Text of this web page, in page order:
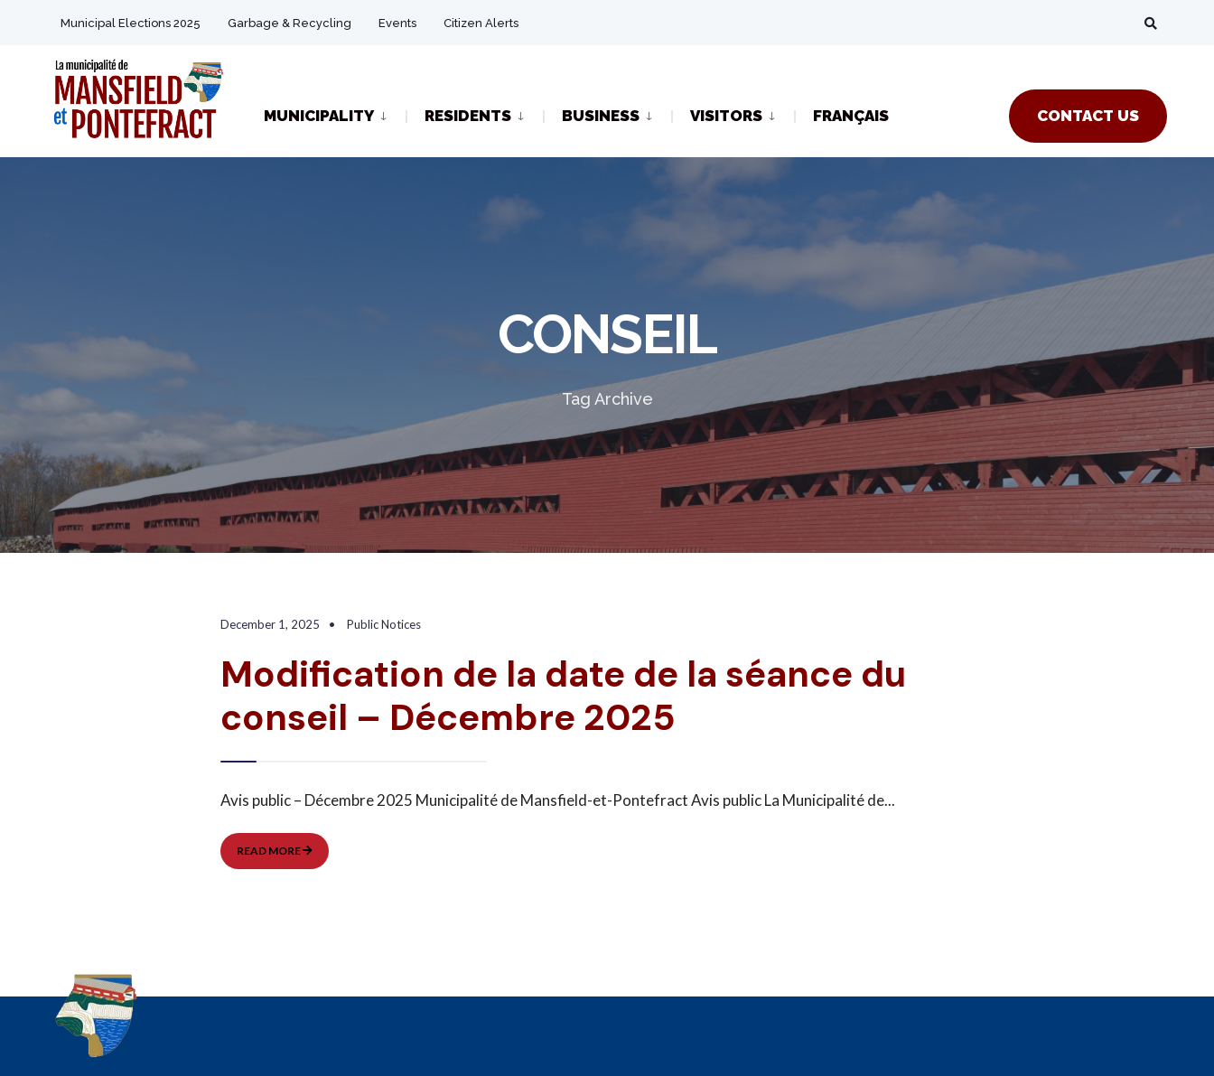
content
Municipal Elections 2025 Garbage & Recycling Events Citizen Alerts
MUNICIPALITY RESIDENTS BUSINESS VISITORS CONTACT US
FRANÇAIS
CONSEIL
Tag Archive
December 1, 2025 • Public Notices
Modification de la date de la séance du
conseil – Décembre 2025
Avis public – Décembre 2025 Municipalité de Mansfield-et-Pontefract Avis public La Municipalité de...
READ MORE
MODIFICATION
DE
CONSEIL